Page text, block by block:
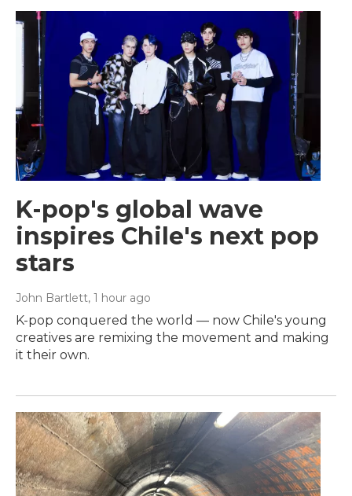
K-pop's global wave
inspires Chile's next pop
stars
John Bartlett, 1 hour ago
K-pop conquered the world — now Chile's young
creatives are remixing the movement and making
it their own.